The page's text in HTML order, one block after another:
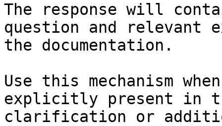
The response will
question and relevant
the documentation.
Use this mechanism
explicitly present in
clarification or